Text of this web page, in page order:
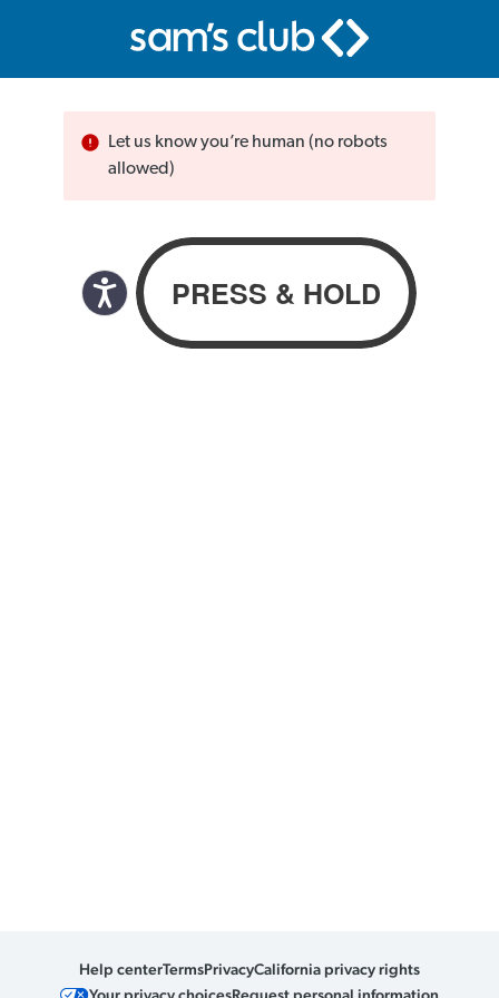
Let us know you’re human (no robots
allowed)
Help centerTermsPrivacyCalifornia privacy rights
Your privacy choicesRequest personal information